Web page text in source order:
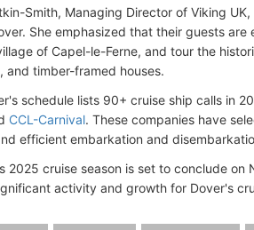
Smith, Managing Director of Viking
She emphasized that their guests
of Capel-le-Ferne, and tour the
and timber-framed houses.
schedule lists 90+ cruise ship calls in
CCL-Carnival. These companies have
efficient embarkation and
2025 cruise season is set to conclude on
activity and growth for Dover's